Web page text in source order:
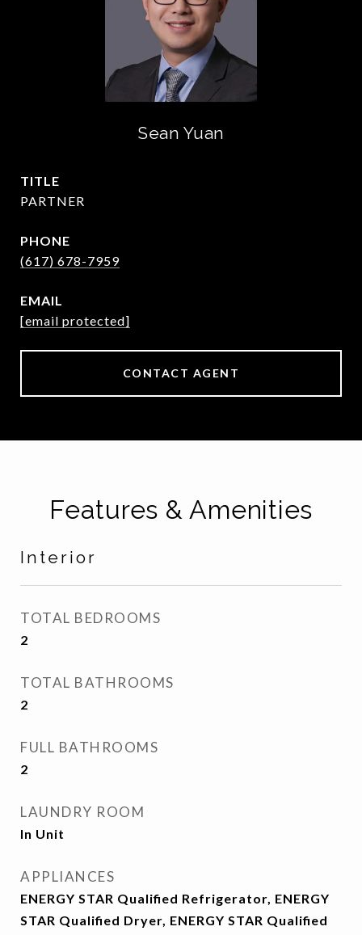
Sean Yuan
TITLE
PARTNER
PHONE
(617) 678-7959
EMAIL
[email protected]
CONTACT AGENT
Features & Amenities
Interior
TOTAL BEDROOMS
2
TOTAL BATHROOMS
2
FULL BATHROOMS
2
LAUNDRY ROOM
In Unit
APPLIANCES
ENERGY STAR Qualified Refrigerator, ENERGY
STAR Qualified Dryer, ENERGY STAR Qualified